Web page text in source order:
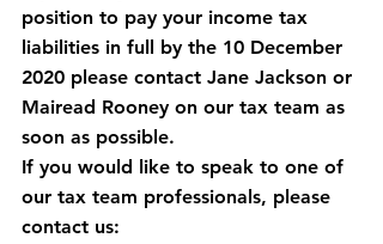
position to pay your income tax
liabilities in full by the 10 December
2020 please contact Jane Jackson or
Mairead Rooney on our tax team as
soon as possible.
If you would like to speak to one of
our tax team professionals, please
contact us: